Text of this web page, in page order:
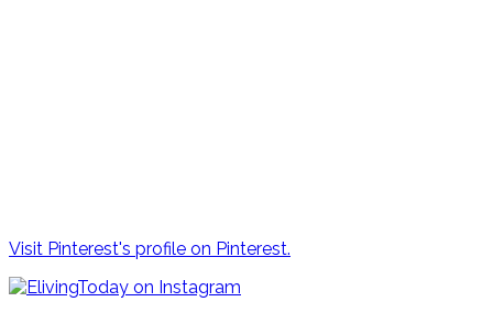
Visit Pinterest's profile on Pinterest.